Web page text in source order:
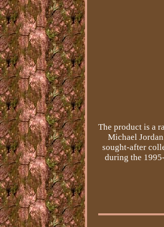
The product is a
Michael
sought-after
during the